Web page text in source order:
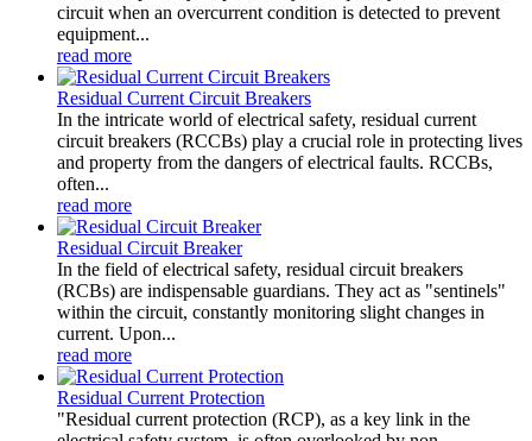
circuit when an overcurrent condition is detected to prevent
equipment...
read more
Residual Current Circuit Breakers
In the intricate world of electrical safety, residual current
circuit breakers (RCCBs) play a crucial role in protecting lives
and property from the dangers of electrical faults. RCCBs,
often...
read more
Residual Circuit Breaker
In the field of electrical safety, residual circuit breakers
(RCBs) are indispensable guardians. They act as "sentinels"
within the circuit, constantly monitoring slight changes in
current. Upon...
read more
Residual Current Protection
"Residual current protection (RCP), as a key link in the